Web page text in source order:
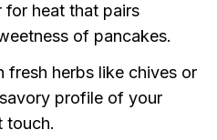
for heat that pairs
of pancakes.
fresh herbs like chives or
profile of your
touch.